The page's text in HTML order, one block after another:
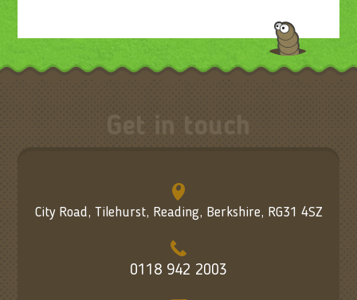
Get in touch
City Road, Tilehurst, Reading, Berkshire, RG31 4SZ
0118 942 2003